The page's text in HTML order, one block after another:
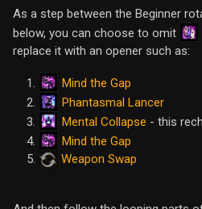
As a step between the Beginner
below, you can choose to omit
replace it with an opener such as:
Mind the Gap
Phantasmal Lancer
Mental Collapse - this
Mind the Gap
Weapon Swap